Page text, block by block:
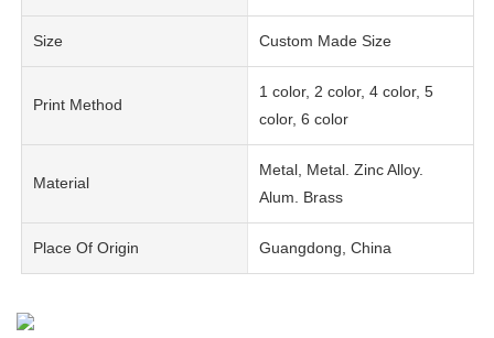
Size Custom Made Size
Print Method
1 color, 2 color, 4 color, 5
color, 6 color
Material
Metal, Metal. Zinc Alloy.
Alum. Brass
Place Of Origin Guangdong, China